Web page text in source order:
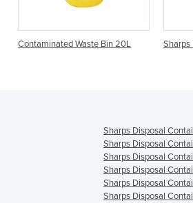
Contaminated Waste Bin 20L Sharps
Sharps Disposal
Sharps Disposal
Sharps Disposal
Sharps Disposal
Sharps Disposal
Sharps Disposal